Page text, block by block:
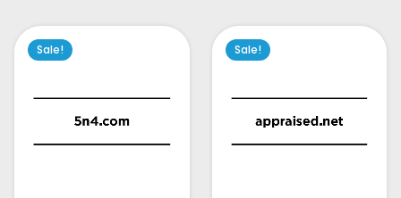
Sale! Sale!